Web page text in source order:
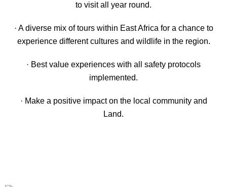
to visit all year round.
· A diverse mix of tours within East Africa for a chance to
experience different cultures and wildlife in the region.
· Best value experiences with all safety protocols
implemented.
· Make a positive impact on the local community and
Land.